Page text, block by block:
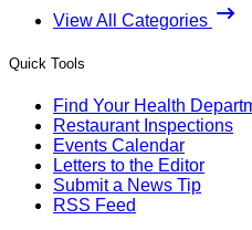
View All Categories
Quick Tools
Find Your Health
Restaurant Inspections
Events Calendar
Letters to the Editor
Submit a News Tip
RSS Feed